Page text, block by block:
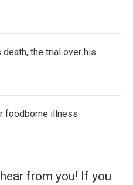
the trial over his
foodborne illness
from you! If you